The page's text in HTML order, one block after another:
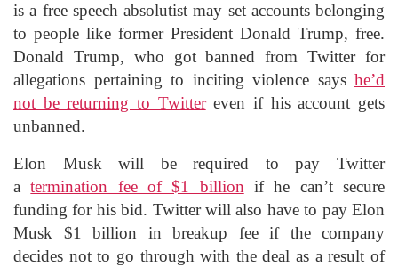
is a free speech absolutist may set accounts belonging
to people like former President Donald Trump, free.
Donald Trump, who got banned from Twitter for
allegations pertaining to inciting violence says he’d
not be returning to Twittereven if his account gets
unbanned.
Elon Musk will be required to pay Twitter
atermination fee of $1 billion if he can’t secure
funding for his bid. Twitter will also have to pay Elon
Musk $1 billion in breakup fee if the company
decides not to go through with the deal as a result of